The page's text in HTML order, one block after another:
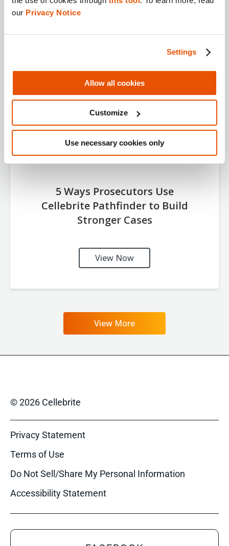
our Privacy Notice
Settings
Allow all cookies
Customize
Use necessary cookies only
5 Ways Prosecutors Use
Cellebrite Pathfinder to Build
Stronger Cases
View Now
View More
© 2026 Cellebrite
Privacy Statement
Terms of Use
Do Not Sell/Share My Personal Information
Accessibility Statement